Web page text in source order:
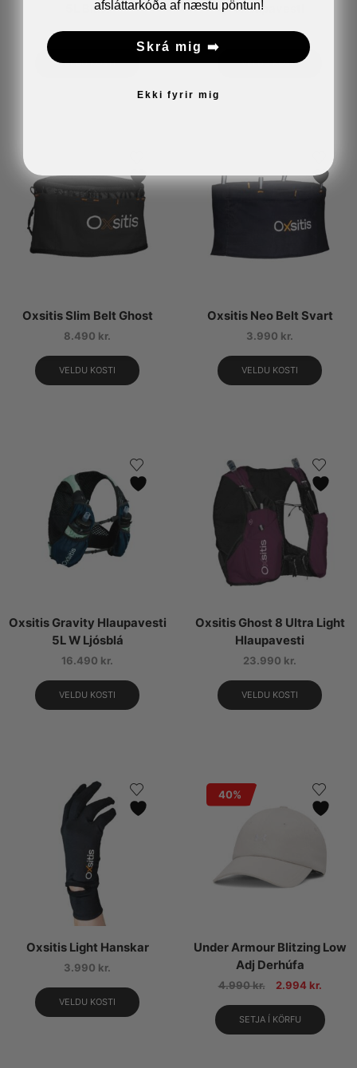
5L Blátt
16.490kr.
VELDU KOSTI
Hlaupavesti
11.990kr.
VELDU KOSTI
Oxsitis Slim Belt Ghost
8.490 kr.
VELDU KOSTI
Oxsitis Neo Belt Svart
3.990 kr.
VELDU KOSTI
Oxsitis Gravity Hlaupavesti
5L W Ljósblá
16.490 kr.
VELDU KOSTI
Oxsitis Ghost 8 Ultra Light
Hlaupavesti
23.990 kr.
VELDU KOSTI
Oxsitis Light Hanskar
3.990 kr.
VELDU KOSTI
40%
Under Armour Blitzing Low
Adj Derhúfa
4.990kr. 2.994 kr.
SETJA Í KÖRFU
afsláttarkóða af næstu pöntun!
Skrá mig ➡️
Ekki fyrir mig